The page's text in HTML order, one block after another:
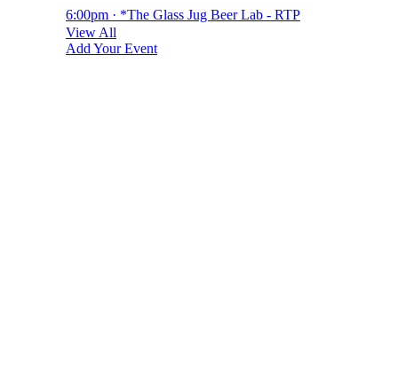
6:00pm · *The Glass Jug Beer Lab - RTP
View All
Add Your Event